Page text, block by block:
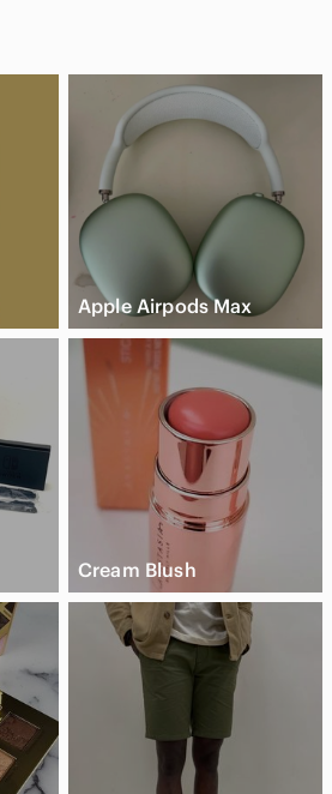
Apple Airpods Max
Cream Blush